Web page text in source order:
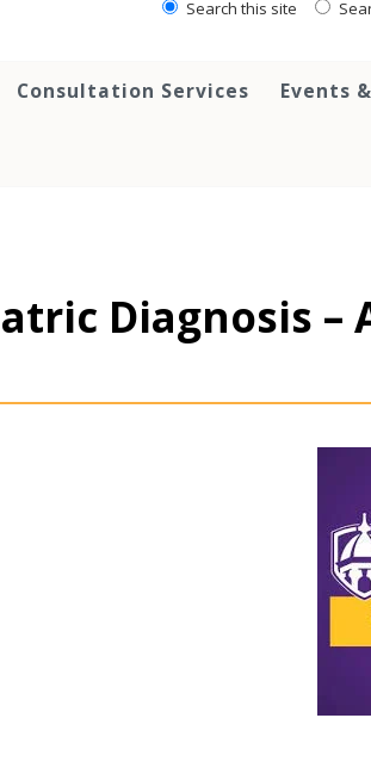
Search this site
Consultation Services Events
Diagnosis –